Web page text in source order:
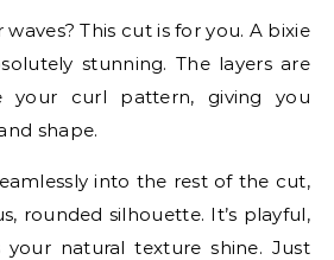
This cut is for you. A bixie
stunning. The layers are
your curl pattern, giving you
shape.
into the rest of the cut,
rounded silhouette. It’s playful,
your natural texture shine. Just